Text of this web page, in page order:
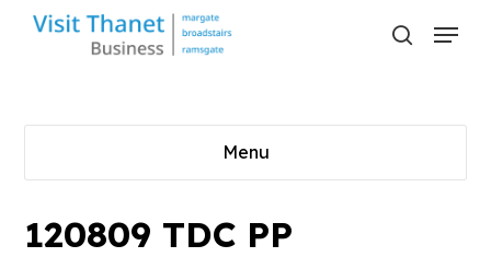
Skip
search
Menu
Menu
120809 TDC PP